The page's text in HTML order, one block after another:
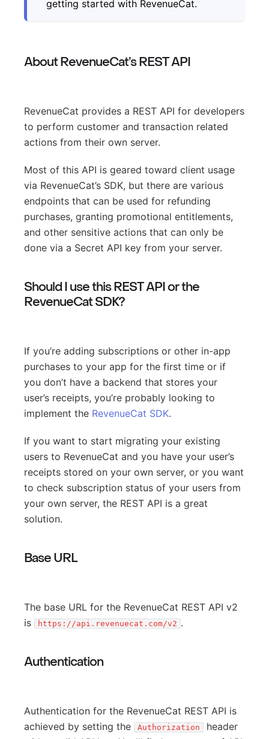
getting started with RevenueCat.
About RevenueCat’s REST API
RevenueCat provides a REST API for developers
to perform customer and transaction related
actions from their own server.
Most of this API is geared toward client usage
via RevenueCat’s SDK, but there are various
endpoints that can be used for refunding
purchases, granting promotional entitlements,
and other sensitive actions that can only be
done via a Secret API key from your server.
Should I use this REST API or the
RevenueCat SDK?
If you’re adding subscriptions or other in-app
purchases to your app for the first time or if
you don’t have a backend that stores your
user’s receipts, you’re probably looking to
implement the RevenueCat SDK.
If you want to start migrating your existing
users to RevenueCat and you have your user’s
receipts stored on your own server, or you want
to check subscription status of your users from
your own server, the REST API is a great
solution.
Base URL
The base URL for the RevenueCat REST API v2
is
https://api.revenuecat.com/v2 .
Authentication
Authentication for the RevenueCat REST API is
achieved by setting the
Authorization
header